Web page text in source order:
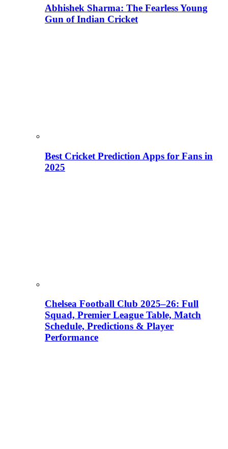
Abhishek Sharma: The Fearless Young
Gun of Indian Cricket
Best Cricket Prediction Apps for Fans in
2025
Chelsea Football Club 2025–26: Full
Squad, Premier League Table, Match
Schedule, Predictions & Player
Performance